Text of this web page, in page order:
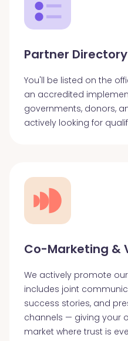
Partner
You'll be listed on the
an accredited
governments, donors,
actively looking for
Co-Marketing &
We actively promote
includes joint
success stories, and
channels — giving your
market where trust is